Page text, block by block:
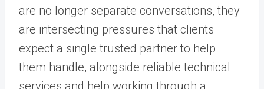
are no longer separate conversations, they
are intersecting pressures that clients
expect a single trusted partner to help
them handle, alongside reliable technical
services and help working through a